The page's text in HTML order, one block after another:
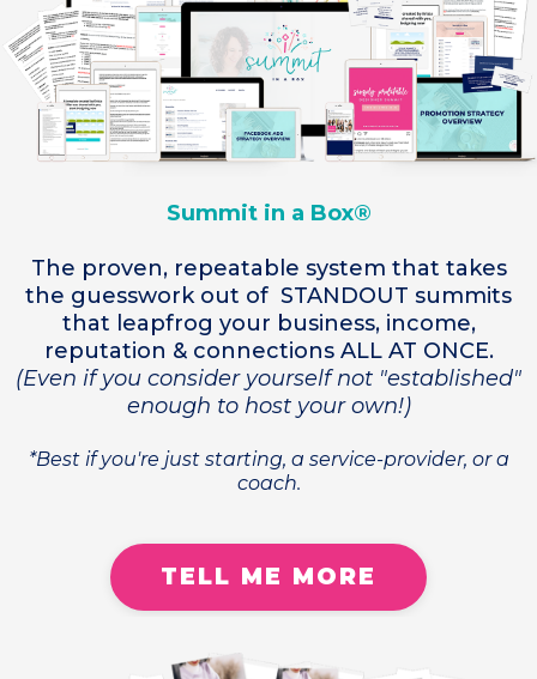
Summit in a Box®
The proven, repeatable system that takes
the guesswork out of STANDOUT summits
that leapfrog your business, income,
reputation & connections ALL AT ONCE.
(Even if you consider yourself not "established"
enough to host your own!)
*Best if you're just starting, a service-provider, or a
coach.
TELL ME MORE